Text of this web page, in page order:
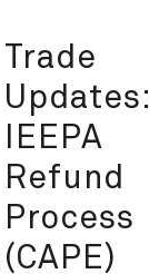
Trade
Updates:
IEEPA
Refund
Process
(CAPE)